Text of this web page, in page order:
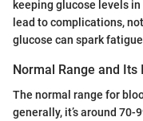
keeping glucose levels
lead to complications,
glucose can spark
Normal Range and Its
The normal range for
generally, it’s around